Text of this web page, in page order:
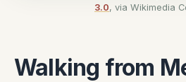
3.0, via Wikimedia
Walking from